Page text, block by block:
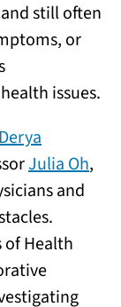
still often
or
issues.
Julia Oh,
and
Health